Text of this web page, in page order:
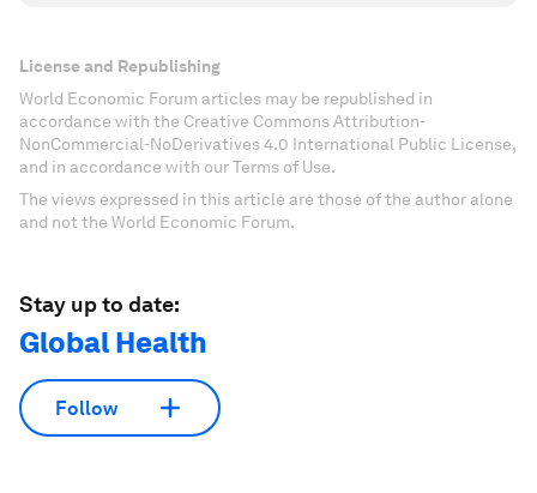
License and Republishing
World Economic Forum articles may be republished in
accordance with the Creative Commons Attribution-
NonCommercial-NoDerivatives 4.0 International Public License,
and in accordance with our Terms of Use.
The views expressed in this article are those of the author alone
and not the World Economic Forum.
Stay up to date:
Global Health
Follow